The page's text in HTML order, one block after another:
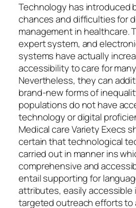
Technology has introduced
chances and difficulties for
management in healthcare.
expert system, and
systems have actually
accessibility to care for
Nevertheless, they can
brand-new forms of
populations do not have
technology or digital
Medical care Variety Execs
certain that technological
carried out in manner ins
comprehensive and
entail supporting for
attributes, easily accessible
targeted outreach efforts to